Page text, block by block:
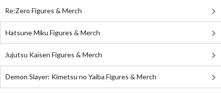
Re:Zero Figures & Merch
Hatsune Miku Figures & Merch
Jujutsu Kaisen Figures & Merch
Demon Slayer: Kimetsu no Yaiba Figures & Merch